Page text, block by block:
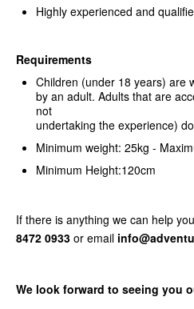
Highly experienced and
Requirements
Children (under 18 years) are
by an adult. Adults that are
not
undertaking the experience)
Minimum weight: 25kg -
Minimum Height:120cm
If there is anything we can help
8472 0933 or email
We look forward to seeing you